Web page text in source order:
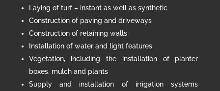
Laying of turf – instant as well as synthetic
Construction of paving and driveways
Construction of retaining walls
Installation of water and light features
Vegetation, including the installation of planter
boxes, mulch and plants
Supply and installation of irrigation systems